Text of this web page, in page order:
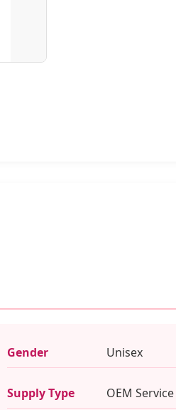
Gender Unisex
Supply Type OEM Service